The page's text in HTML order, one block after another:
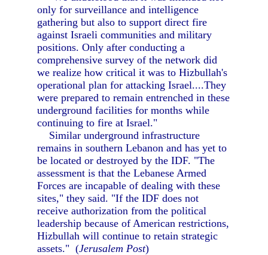
only for surveillance and intelligence
gathering but also to support direct fire
against Israeli communities and military
positions. Only after conducting a
comprehensive survey of the network did
we realize how critical it was to Hizbullah's
operational plan for attacking Israel....They
were prepared to remain entrenched in these
underground facilities for months while
continuing to fire at Israel."
Similar underground infrastructure
remains in southern Lebanon and has yet to
be located or destroyed by the IDF. "The
assessment is that the Lebanese Armed
Forces are incapable of dealing with these
sites," they said. "If the IDF does not
receive authorization from the political
leadership because of American restrictions,
Hizbullah will continue to retain strategic
assets." (Jerusalem Post)